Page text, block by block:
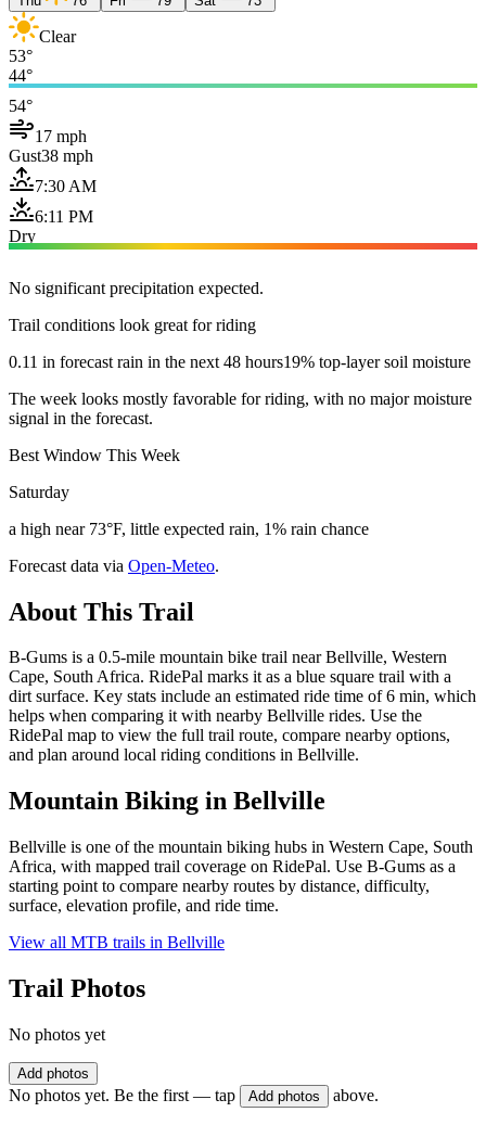
Clear
53°
44°
54°
17 mph
Gust38 mph
7:30 AM
6:11 PM
Dry
No significant precipitation expected.
Trail conditions look great for riding
0.11 in forecast rain in the next 48 hours19% top-layer soil moisture
The week looks mostly favorable for riding, with no major moisture
signal in the forecast.
Best Window This Week
Saturday
a high near 73°F, little expected rain, 1% rain chance
Forecast data via Open-Meteo.
About This Trail
B-Gums is a 0.5-mile mountain bike trail near Bellville, Western
Cape, South Africa. RidePal marks it as a blue square trail with a
dirt surface. Key stats include an estimated ride time of 6 min, which
helps when comparing it with nearby Bellville rides. Use the
RidePal map to view the full trail route, compare nearby options,
and plan around local riding conditions in Bellville.
Mountain Biking in Bellville
Bellville is one of the mountain biking hubs in Western Cape, South
Africa, with mapped trail coverage on RidePal. Use B-Gums as a
starting point to compare nearby routes by distance, difficulty,
surface, elevation profile, and ride time.
View all MTB trails in Bellville
Trail Photos
No photos yet
Add photos
No photos yet. Be the first — tap Add photos above.